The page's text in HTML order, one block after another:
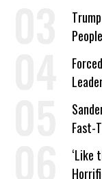
Wrong’
Fast-
‘Like